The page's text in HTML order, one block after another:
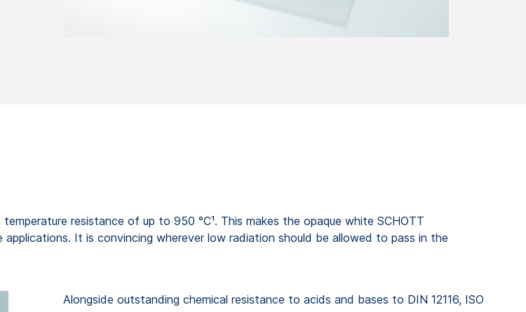
resistance of up to 950 °C¹. This makes the opaque white SCHOTT
It is convincing wherever low radiation should be allowed to pass in the
Alongside outstanding chemical resistance to acids and bases to DIN 12116, ISO